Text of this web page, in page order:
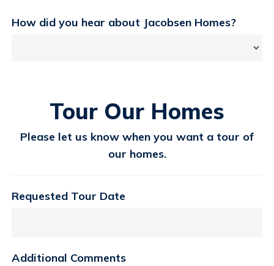
How did you hear about Jacobsen Homes?
Tour Our Homes
Please let us know when you want a tour of
our homes.
Requested Tour Date
Additional Comments